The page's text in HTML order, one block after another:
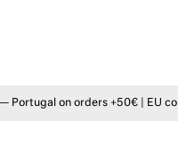
Portugal on orders +50€ | EU